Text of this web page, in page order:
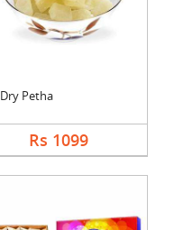
Dry Petha
Rs 1099